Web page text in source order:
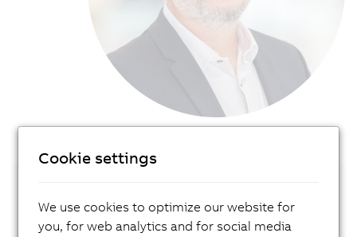
Get in touch with our local expert!
Cookie settings
We use cookies to optimize our website for
you, for web analytics and for social media